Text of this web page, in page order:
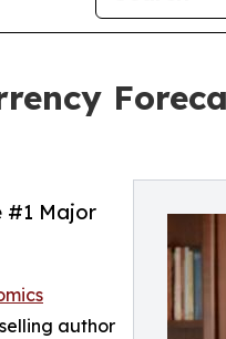
#1 Major
author